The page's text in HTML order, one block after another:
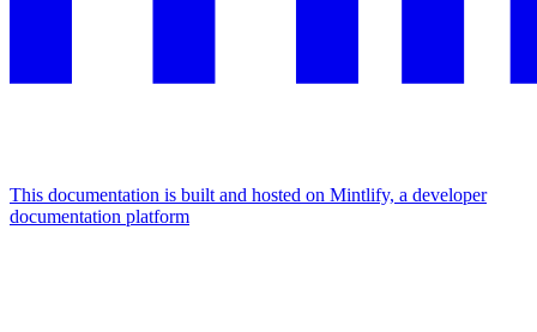
This documentation is built and hosted on Mintlify, a developer
documentation platform